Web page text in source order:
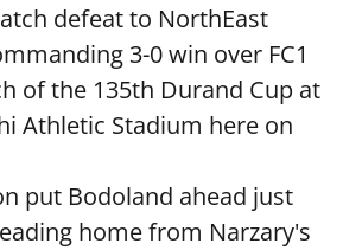
defeat to NorthEast
3-0 win over FC1
of the 135th Durand Cup at
Athletic Stadium here on
put Bodoland ahead just
home from Narzary's